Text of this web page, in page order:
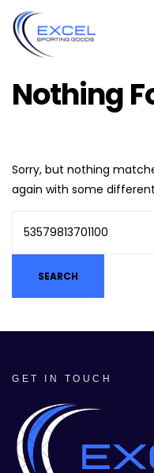
Nothing
Sorry, but nothing
again with some
GET IN TOUCH